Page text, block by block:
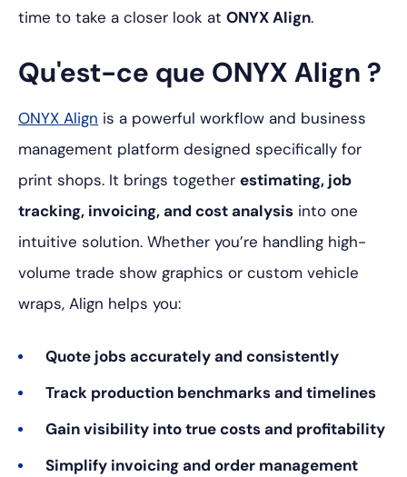
time to take a closer look at ONYX Align.
Qu'est-ce que ONYX Align ?
ONYX Align is a powerful workflow and business
management platform designed specifically for
print shops. It brings together estimating, job
tracking, invoicing, and cost analysis into one
intuitive solution. Whether you’re handling high-
volume trade show graphics or custom vehicle
wraps, Align helps you:
Quote jobs accurately and consistently
Track production benchmarks and timelines
Gain visibility into true costs and profitability
Simplify invoicing and order management